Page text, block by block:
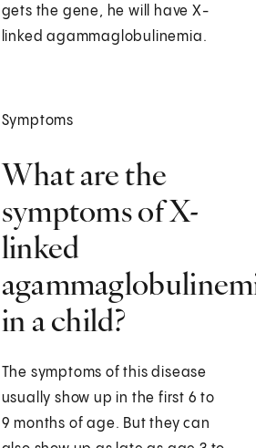
gets the gene, he will have X-
linked agammaglobulinemia.
Symptoms
What are the
symptoms of X-
linked
in a child?
The symptoms of this disease
usually show up in the first 6 to
9 months of age. But they can